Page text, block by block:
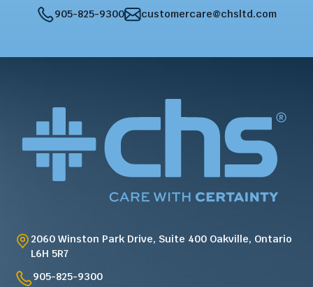
905-825-9300
customercare@chsltd.com
2060 Winston Park Drive, Suite 400 Oakville, Ontario
L6H 5R7
905-825-9300